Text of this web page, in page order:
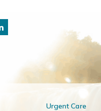
Urgent Care